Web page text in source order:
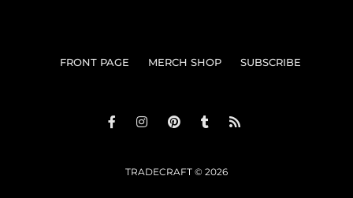
FRONT PAGE MERCH SHOP SUBSCRIBE
TRADECRAFT © 2026